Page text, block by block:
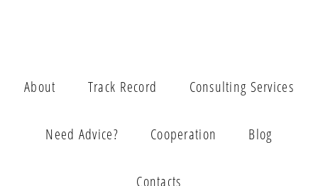
About Track Record Consulting Services
Need Advice? Cooperation Blog
Contacts